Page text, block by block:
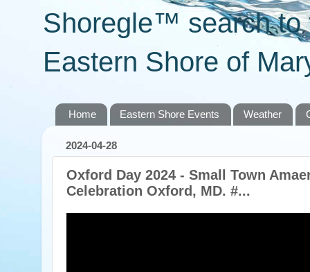
Shoregle™ search to
Eastern Shore of
Home Eastern Shore Events Weather
2024-04-28
Oxford Day 2024 - Small Town
Celebration Oxford, MD. #...